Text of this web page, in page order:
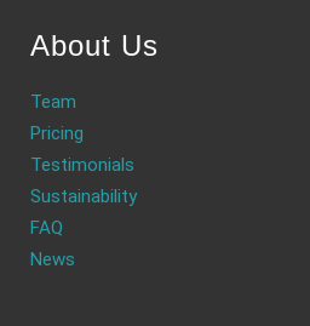
About Us
Team
Pricing
Testimonials
Sustainability
FAQ
News